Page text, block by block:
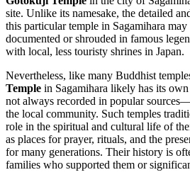
site. Unlike its namesake, the detailed
this particular temple in Sagamihara may
documented or shrouded in famous
with local, less touristy shrines in Japan.
Nevertheless, like many Buddhist
Temple in Sagamihara likely has its
not always recorded in popular
the local community. Such temples
role in the spiritual and cultural life of
as places for prayer, rituals, and the
for many generations. Their history is
families who supported them or